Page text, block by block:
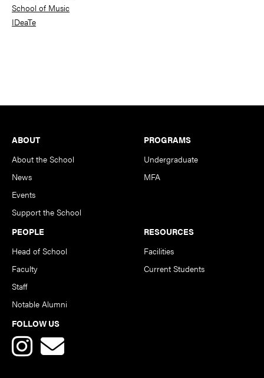
School of Music
IDeaTe
Footer
ABOUT
About the School
News
Events
Support the School
PROGRAMS
Undergraduate
MFA
PEOPLE
Head of School
Faculty
Staff
Notable Alumni
RESOURCES
Facilities
Current Students
FOLLOW US